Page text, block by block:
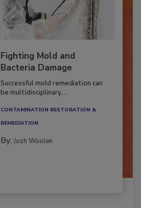
Fighting Mold and
Bacteria Damage
Successful mold remediation can
be multidisciplinary,...
CONTAMINATION RESTORATION &
REMEDIATION​
By:Josh Woolen